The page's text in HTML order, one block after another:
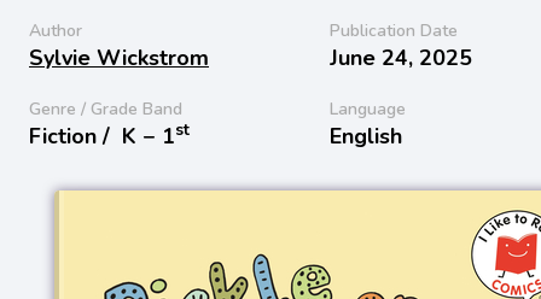
Author
Sylvie Wickstrom
Publication Date
June 24, 2025
Genre / Grade Band
Fiction / K − 1st
Language
English